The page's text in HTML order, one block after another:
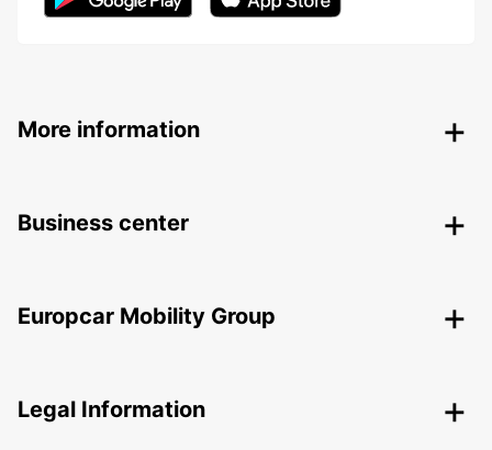
More information
Business center
Europcar Mobility Group
Legal Information